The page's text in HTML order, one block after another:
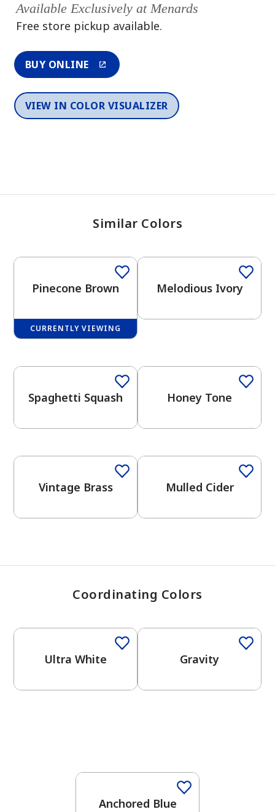
has been added to favorites.
View Favorites
Available Exclusively at Menards
Free store pickup available.
BUY ONLINE
VIEW IN COLOR VISUALIZER
Similar Colors
Pinecone Brown
CURRENTLY VIEWING
Melodious Ivory
2026 Color Of The Year
Spaghetti Squash Honey Tone
Vintage Brass Mulled Cider
Coordinating Colors
Ultra White Gravity
Anchored Blue